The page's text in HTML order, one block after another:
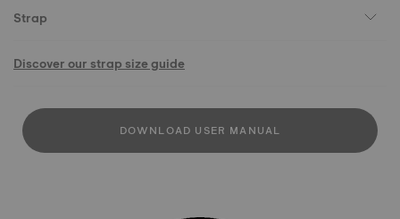
Strap
Discover our strap size guide
DOWNLOAD USER MANUAL